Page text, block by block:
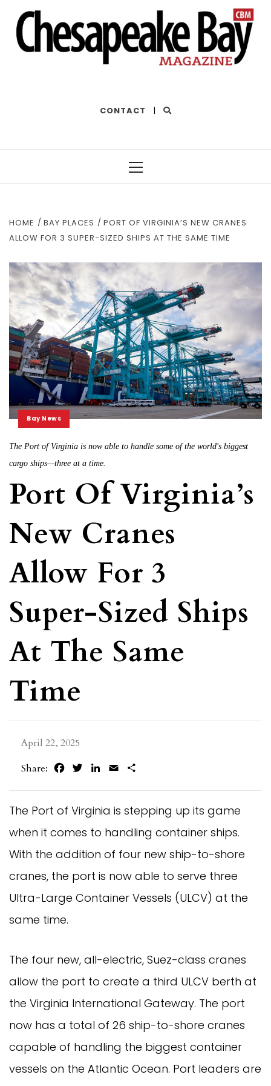
CONTACT |
HOME BAY PLACES
PORT OF VIRGINIA’S NEW CRANES
ALLOW FOR 3 SUPER-SIZED SHIPS AT THE SAME TIME
Bay News
The Port of Virginia is now able to handle some of the world's biggest
cargo ships—three at a time.
Port Of Virginia’s
New Cranes
Allow For 3
Super-Sized Ships
At The Same
Time
April 22, 2025
Share:
FacebookTwitterLinkedIn
Email
The Port of Virginia is stepping up its game
when it comes to handling container ships.
With the addition of four new ship-to-shore
cranes, the port is now able to serve three
Ultra-Large Container Vessels (ULCV) at the
same time.
The four new, all-electric, Suez-class cranes
allow the port to create a third ULCV berth at
the Virginia International Gateway. The port
now has a total of 26 ship-to-shore cranes
capable of handling the biggest container
vessels on the Atlantic Ocean. Port leaders are